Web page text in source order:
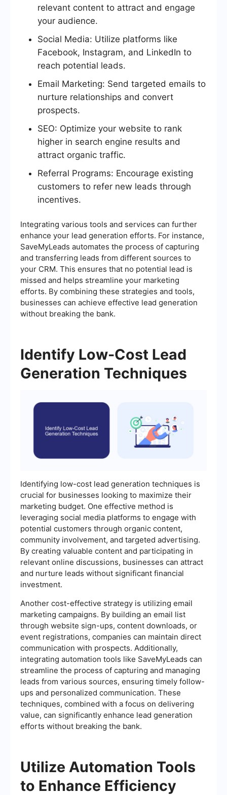
relevant content to attract and engage
your audience.
Social Media: Utilize platforms like
Facebook, Instagram, and LinkedIn to
reach potential leads.
Email Marketing: Send targeted emails to
nurture relationships and convert
prospects.
SEO: Optimize your website to rank
higher in search engine results and
attract organic traffic.
Referral Programs: Encourage existing
customers to refer new leads through
incentives.
Integrating various tools and services can further
enhance your lead generation efforts. For instance,
SaveMyLeads automates the process of capturing
and transferring leads from different sources to
your CRM. This ensures that no potential lead is
missed and helps streamline your marketing
efforts. By combining these strategies and tools,
businesses can achieve effective lead generation
without breaking the bank.
Identify Low-Cost Lead
Generation Techniques
Identifying low-cost lead generation techniques is
crucial for businesses looking to maximize their
marketing budget. One effective method is
leveraging social media platforms to engage with
potential customers through organic content,
community involvement, and targeted advertising.
By creating valuable content and participating in
relevant online discussions, businesses can attract
and nurture leads without significant financial
investment.
Another cost-effective strategy is utilizing email
marketing campaigns. By building an email list
through website sign-ups, content downloads, or
event registrations, companies can maintain direct
communication with prospects. Additionally,
integrating automation tools like SaveMyLeads can
streamline the process of capturing and managing
leads from various sources, ensuring timely follow-
ups and personalized communication. These
techniques, combined with a focus on delivering
value, can significantly enhance lead generation
efforts without breaking the bank.
Utilize Automation Tools
to Enhance Efficiency